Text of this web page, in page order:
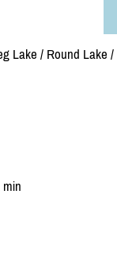
Lake / Round Lake /